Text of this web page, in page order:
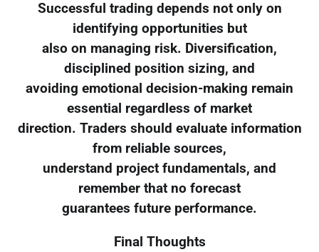
Successful trading depends not only on
identifying opportunities but
also on managing risk. Diversification,
disciplined position sizing, and
avoiding emotional decision-making remain
essential regardless of market
direction. Traders should evaluate information
from reliable sources,
understand project fundamentals, and
remember that no forecast
guarantees future performance.
Final Thoughts